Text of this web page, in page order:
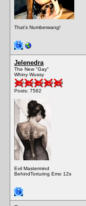
That's Numberwang!
Jelenedra
The New "Gay"
Whiny Wussy
Posts: 7582
Evil Mastermind
BehindTorturing Emo 12s